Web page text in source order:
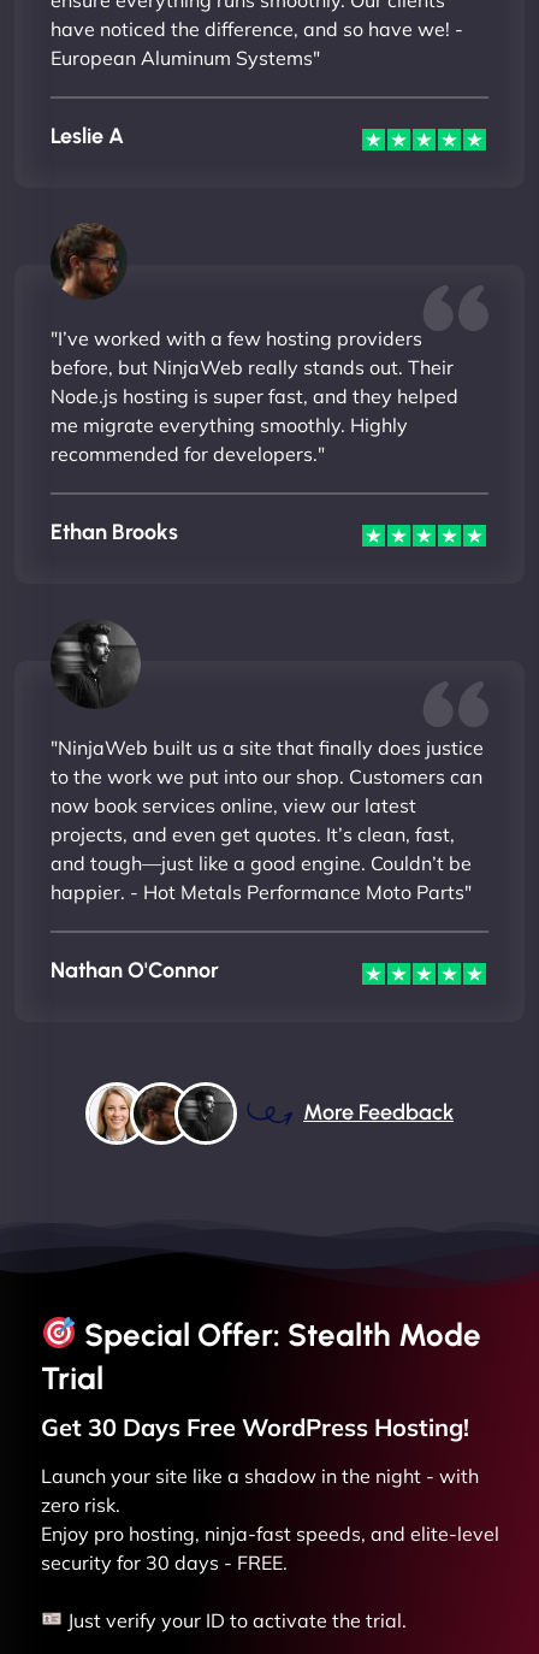
have noticed the difference, and so have we! -
European Aluminum Systems"
Leslie A
"I’ve worked with a few hosting providers
before, but NinjaWeb really stands out. Their
Node.js hosting is super fast, and they helped
me migrate everything smoothly. Highly
recommended for developers."
Ethan Brooks
"NinjaWeb built us a site that finally does justice
to the work we put into our shop. Customers can
now book services online, view our latest
projects, and even get quotes. It’s clean, fast,
and tough—just like a good engine. Couldn’t be
happier. - Hot Metals Performance Moto Parts"
Nathan O'Connor
More Feedback
Special Offer: Stealth Mode
Trial
Get 30 Days Free WordPress Hosting!
Launch your site like a shadow in the night - with
zero risk.
Enjoy pro hosting, ninja-fast speeds, and elite-level
security for 30 days - FREE.
Just verify your ID to activate the trial.